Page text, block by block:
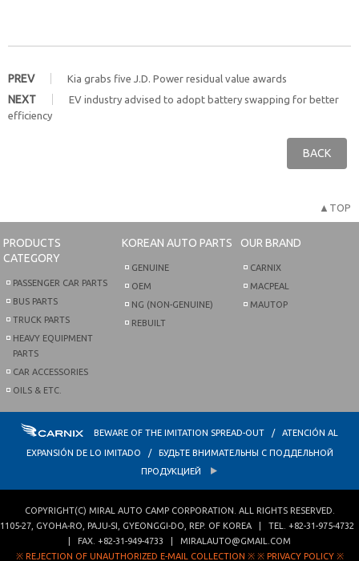
PREV Kia grabs five J.D. Power residual value awards
NEXT EV industry advised to adopt battery swapping for better
efficiency
BACK
▲TOP
PRODUCTS
CATEGORY
PASSENGER CAR PARTS
BUS PARTS
TRUCK PARTS
HEAVY EQUIPMENT
PARTS
CAR ACCESSORIES
OILS & ETC.
KOREAN AUTO PARTS
GENUINE
OEM
NG (NON-GENUINE)
REBUILT
OUR BRAND
CARNIX
MACPEAL
MAUTOP
BEWARE OF THE IMITATION SPREAD-OUT / ATENCIÓN AL
EXPANSIÓN DE LO IMITADO / БУДЬТЕ ВНИМАТЕЛЬНЫ С ПОДДЕЛЬНОЙ
ПРОДУКЦИЕЙ
COPYRIGHT(C) MIRAL AUTO CAMP CORPORATION . ALL RIGHTS RESERVED.
1105-27, GYOHA-RO PAJU-SI GYEONGGI-DO REP. OF KOREA | TEL. +82-31-975-4732
| FAX. +82-31-949-4733
MIRALAUTO@GMAIL.COM
※ REJECTION OF UNAUTHORIZED E-MAIL COLLECTION ※ ※ PRIVACY POLICY ※